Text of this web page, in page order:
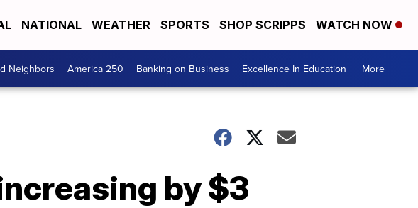
NATIONAL WEATHER SPORTS SHOP SCRIPPS WATCH NOW
Neighbors America 250 Banking on Business Excellence In Education More +
by $3